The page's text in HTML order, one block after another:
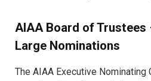
AIAA Board of
Large Nominations
The AIAA Executive Nominating